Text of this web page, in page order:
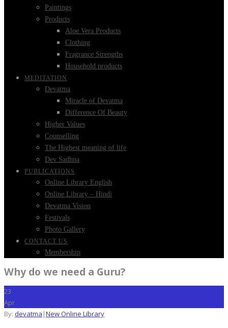
Paintings
Products
Aloe Vera Products
Clothing
Fragrance Strengths
Household products
MEDITATION
Devatma
Miracle of Devatma
Difference Of Beauty
Higher Values
Counselling
The Highest meaning of life
Dev Sadhna
PUBLICATIONS
Online Library English
Online Library – Hindi
Devatma Vision
Festivals
Photo Gallery
CONTACT US
Membership
Why do we need a Guru?
23
Apr
By: devatma |New Online Library